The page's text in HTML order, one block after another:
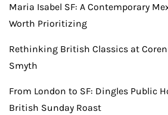
Maria Isabel SF: A Contemporary
Worth Prioritizing
Rethinking British Classics at
Smyth
From London to SF: Dingles Public
British Sunday Roast